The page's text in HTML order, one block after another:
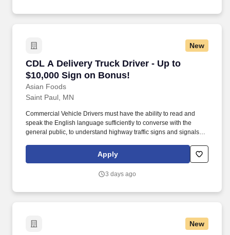
New
CDL A Delivery Truck Driver - Up to
$10,000 Sign on Bonus!
Asian Foods
CDL A Delivery Truck Driver - Up to $10,000
Saint Paul, MN
Commercial Vehicle Drivers must have the ability to read and
speak the English language sufficiently to converse with the
general public, to understand highway traffic signs and signals in
entries on reports and records. Our truck drivers build
relationships with each customer using their positive, friendly
Apply
3 days ago
New